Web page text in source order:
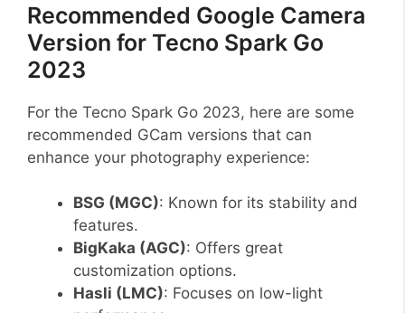
Recommended Google Camera
Version for Tecno Spark Go
2023
For the Tecno Spark Go 2023, here are some
recommended GCam versions that can
enhance your photography experience:
BSG (MGC): Known for its stability and
features.
BigKaka (AGC): Offers great
customization options.
Hasli (LMC): Focuses on low-light